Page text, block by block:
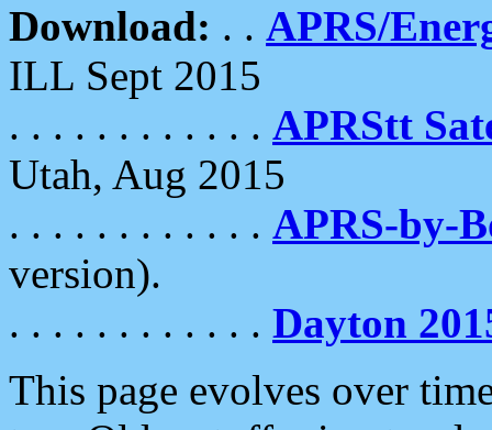
Download: . . APRS/
ILL Sept 2015
. . . . . . . . . . . . APRStt
Utah, Aug 2015
. . . . . . . . . . . . APRS-by-
version).
. . . . . . . . . . . . Dayton
This page evolves over